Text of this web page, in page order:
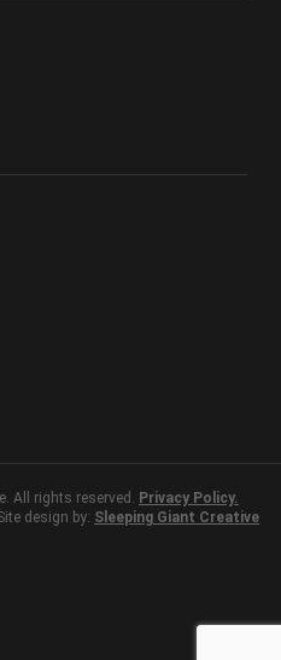
All rights reserved. Privacy Policy.
design by: Sleeping Giant Creative